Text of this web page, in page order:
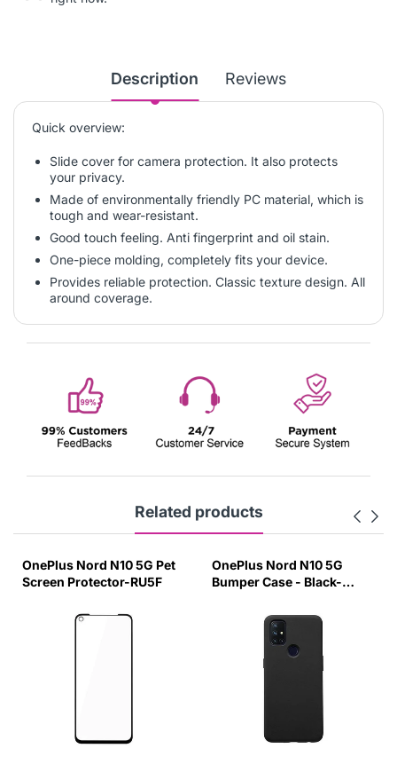
Description Reviews
Quick overview:
Slide cover for camera protection. It also protects
your privacy.
Made of environmentally friendly PC material, which is
tough and wear-resistant.
Good touch feeling. Anti fingerprint and oil stain.
One-piece molding, completely fits your device.
Provides reliable protection. Classic texture design. All
around coverage.
Related products
OnePlus Nord N10 5G Pet
Screen Protector-RU5F
OnePlus Nord N10 5G
Bumper Case - Black-